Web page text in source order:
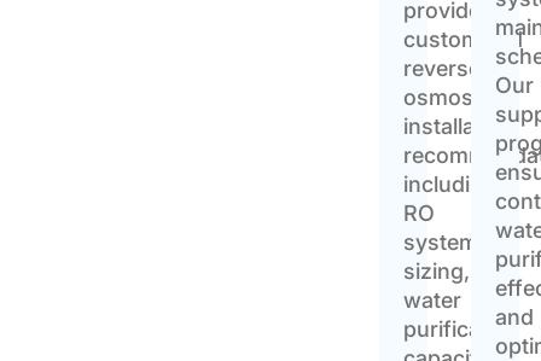
provide
customized
reverse
osmosis
installation
including
RO
system
sizing,
water
purification
Our
and